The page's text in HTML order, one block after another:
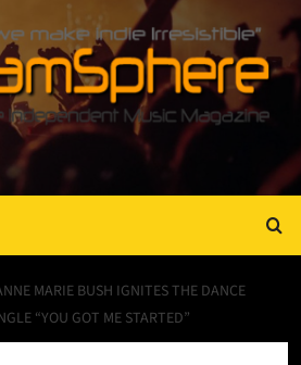
MARIE BUSH IGNITES THE DANCE
“YOU GOT ME STARTED”